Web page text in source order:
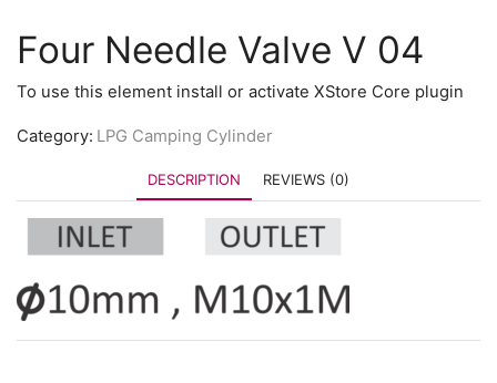
Four Needle Valve V 04
To use this element install or activate XStore Core plugin
Category: LPG Camping Cylinder
DESCRIPTION REVIEWS (0)